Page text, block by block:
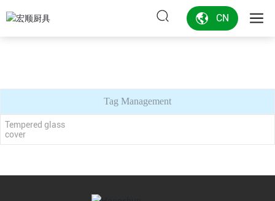
CN
Tag Management
Tempered glass
cover